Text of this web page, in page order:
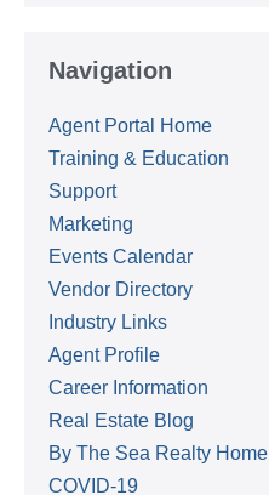
Navigation
Agent Portal Home
Training & Education
Support
Marketing
Events Calendar
Vendor Directory
Industry Links
Agent Profile
Career Information
Real Estate Blog
By The Sea Realty Home
COVID-19